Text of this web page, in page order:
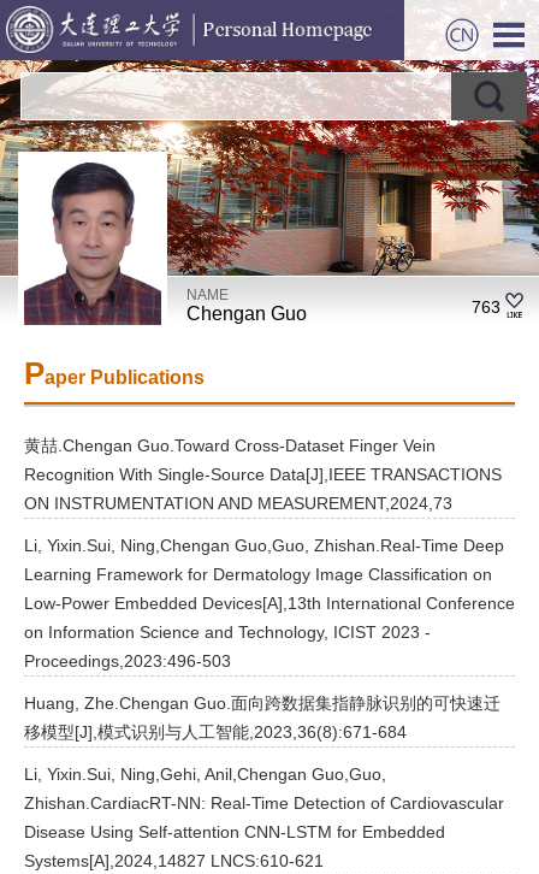
NAME
Chengan Guo 763
Paper Publications
黄喆.Chengan Guo.Toward Cross-Dataset Finger Vein
Recognition With Single-Source Data[J],IEEE TRANSACTIONS
ON INSTRUMENTATION AND MEASUREMENT,2024,73
Li, Yixin.Sui, Ning,Chengan Guo,Guo, Zhishan.Real-Time Deep
Learning Framework for Dermatology Image Classification on
Low-Power Embedded Devices[A],13th International Conference
on Information Science and Technology, ICIST 2023 -
Proceedings,2023:496-503
Huang, Zhe.Chengan Guo.面向跨数据集指静脉识别的可快速迁
移模型[J],模式识别与人工智能,2023,36(8):671-684
Li, Yixin.Sui, Ning,Gehi, Anil,Chengan Guo,Guo,
Zhishan.CardiacRT-NN: Real-Time Detection of Cardiovascular
Disease Using Self-attention CNN-LSTM for Embedded
Systems[A],2024,14827 LNCS:610-621